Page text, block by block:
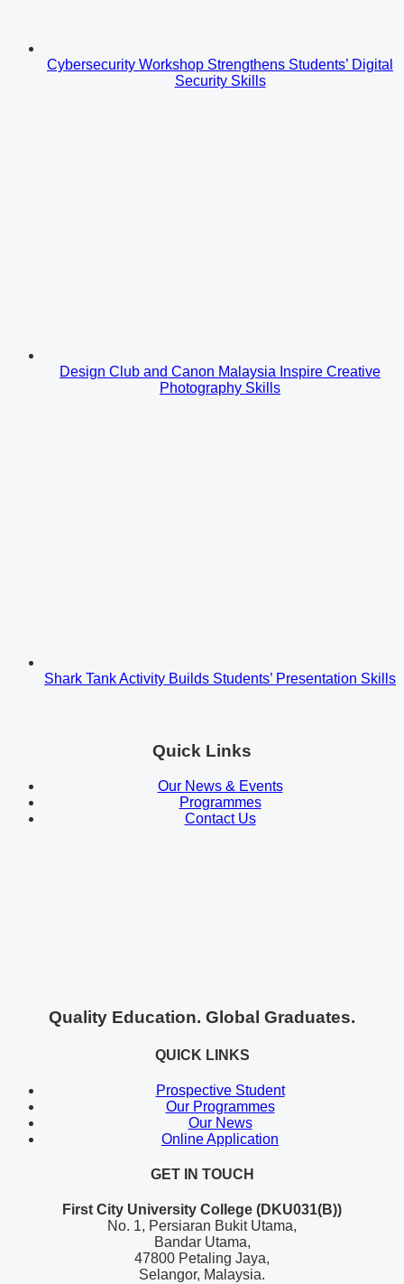
Cybersecurity Workshop Strengthens Students’ Digital
Security Skills
Design Club and Canon Malaysia Inspire Creative
Photography Skills
Shark Tank Activity Builds Students’ Presentation Skills
Quick Links
Our News & Events
Programmes
Contact Us
Quality Education. Global Graduates.
QUICK LINKS
Prospective Student
Our Programmes
Our News
Online Application
GET IN TOUCH
First City University College (DKU031(B))
No. 1, Persiaran Bukit Utama,
Bandar Utama,
47800 Petaling Jaya,
Selangor, Malaysia.